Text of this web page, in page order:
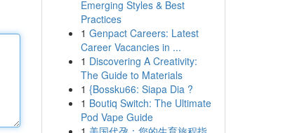
Emerging Styles & Best
Practices
1 Genpact Careers: Latest
Career Vacancies in ...
1 Discovering A Creativity:
The Guide to Materials
1 {Bossku66: Siapa Dia ?
1 Boutiq Switch: The Ultimate
Pod Vape Guide